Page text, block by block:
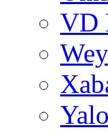
VD
Yalo